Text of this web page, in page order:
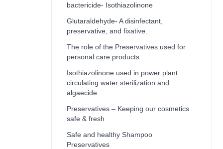
bactericide- Isothiazolinone
Glutaraldehyde- A disinfectant,
preservative, and fixative.
The role of the Preservatives used for
personal care products
Isothiazolinone used in power plant
circulating water sterilization and
algaecide
Preservatives – Keeping our cosmetics
safe & fresh
Safe and healthy Shampoo
Preservatives